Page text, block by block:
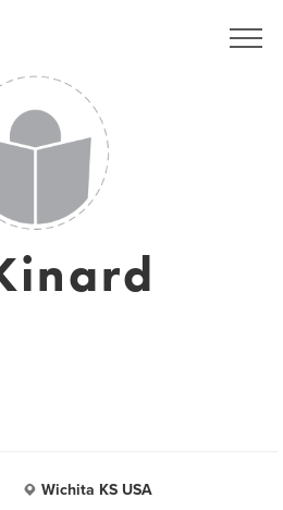
Wichita KS USA